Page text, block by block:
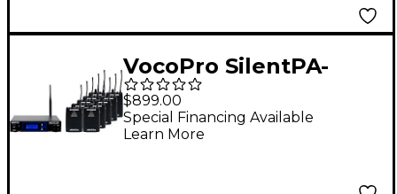
VocoPro SilentPA-
SEMINAR10 16-Channel
UHF Wireless Audio
Broadcast System
$899.00
Special Financing Available
Learn More